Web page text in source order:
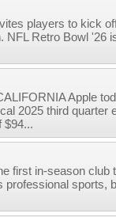
players to kick
NFL Retro Bowl '26
Apple
2025 third quarter
$94...
first in-season
professional sports,